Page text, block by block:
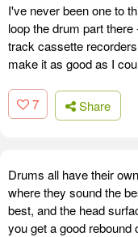
I've never been one to
loop the drum part
track cassette
make it as good as I
7 Share
Drums all have their
where they sound the
best, and the head
you get a good rebound